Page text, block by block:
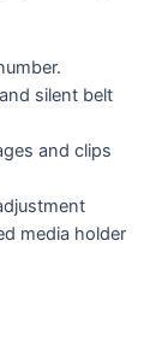
silent belt
and clips
media holder